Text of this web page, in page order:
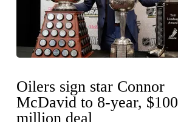
Oilers sign star Connor
McDavid to 8-year, $100
million deal